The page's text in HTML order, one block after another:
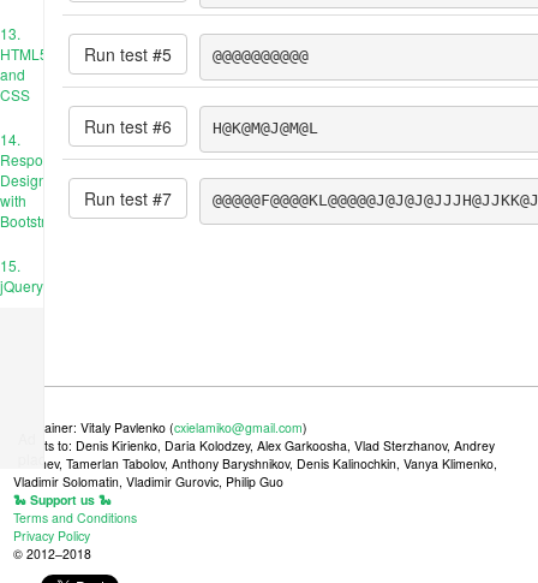
13.
HTML5
and
CSS
14.
Responsive
Design
with
Bootstrap
15.
jQuery
place
Run test #5 @@@@@@@@@@
Run test #6 H@K@M@J@M@L
Run test #7
Maintainer: Vitaly Pavlenko (cxielamiko@gmail.com)
Credits to: Denis Kirienko, Daria Kolodzey, Alex Garkoosha, Vlad Sterzhanov, Andrey
Tkachev, Tamerlan Tabolov, Anthony Baryshnikov, Denis Kalinochkin, Vanya Klimenko,
Vladimir Solomatin, Vladimir Gurovic, Philip Guo
🐍 Support us 🐍
Terms and Conditions
Privacy Policy
© 2012–2018